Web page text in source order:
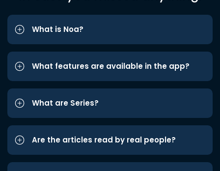
What is Noa?
What features are available in the app?
What are Series?
Are the articles read by real people?